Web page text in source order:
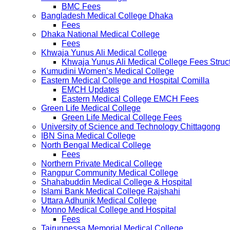
BMC Fees
Bangladesh Medical College Dhaka
Fees
Dhaka National Medical College
Fees
Khwaja Yunus Ali Medical College
Khwaja Yunus Ali Medical College Fees
Kumudini Women’s Medical College
Eastern Medical College and Hospital Comilla
EMCH Updates
Eastern Medical College EMCH Fees
Green Life Medical College
Green Life Medical College Fees
University of Science and Technology Chittagong
IBN Sina Medical College
North Bengal Medical College
Fees
Northern Private Medical College
Rangpur Community Medical College
Shahabuddin Medical College & Hospital
Islami Bank Medical College Rajshahi
Uttara Adhunik Medical College
Monno Medical College and Hospital
Fees
Tairunnessa Memorial Medical College